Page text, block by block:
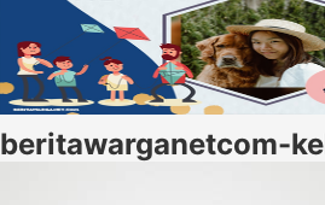
beritawarganetcom-